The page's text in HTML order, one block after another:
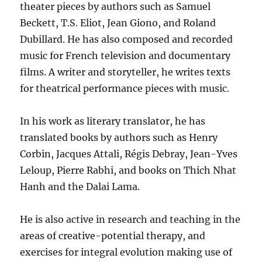
theater pieces by authors such as Samuel
Beckett, T.S. Eliot, Jean Giono, and Roland
Dubillard. He has also composed and recorded
music for French television and documentary
films. A writer and storyteller, he writes texts
for theatrical performance pieces with music.
In his work as literary translator, he has
translated books by authors such as Henry
Corbin, Jacques Attali, Régis Debray, Jean-Yves
Leloup, Pierre Rabhi, and books on Thich Nhat
Hanh and the Dalai Lama.
He is also active in research and teaching in the
areas of creative-potential therapy, and
exercises for integral evolution making use of